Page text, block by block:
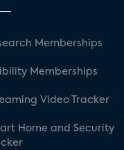
Memberships
Memberships
Video Tracker
Home and Security